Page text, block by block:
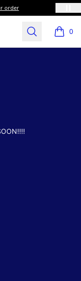
order
Search 0
items